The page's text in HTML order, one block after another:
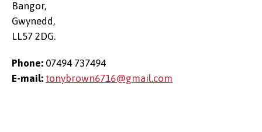
Bangor,
Gwynedd,
LL57 2DG.
Phone: 07494 737494
E-mail: tonybrown6716@gmail.com